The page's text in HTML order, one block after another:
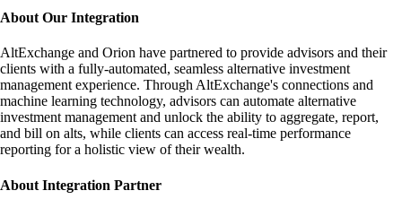
About Our Integration
AltExchange and Orion have partnered to provide advisors and their
clients with a fully-automated, seamless alternative investment
management experience. Through AltExchange's connections and
machine learning technology, advisors can automate alternative
investment management and unlock the ability to aggregate, report,
and bill on alts, while clients can access real-time performance
reporting for a holistic view of their wealth.
About Integration Partner